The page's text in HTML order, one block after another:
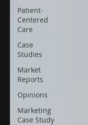
Patient-
Centered
Care
Case
Studies
Market
Reports
Opinions
Marketing
Case Study